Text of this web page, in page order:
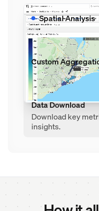
Spatial Analysis
Compare
neighborhoods
Custom
Aggregate data by
metrics to expose
Data Download
Download key
insights.